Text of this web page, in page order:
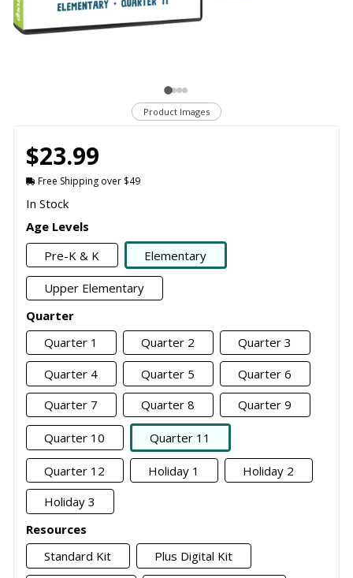
Product Images
$23.99
Free Shipping over $49
In Stock
Age Levels
Pre-K & K
Elementary
Upper Elementary
Quarter
Quarter 1
Quarter 2
Quarter 3
Quarter 4
Quarter 5
Quarter 6
Quarter 7
Quarter 8 Quarter 9
Quarter 10 Quarter 11
Quarter 12 Holiday 1
Holiday 2
Holiday 3
Resources
Standard Kit
Plus Digital Kit